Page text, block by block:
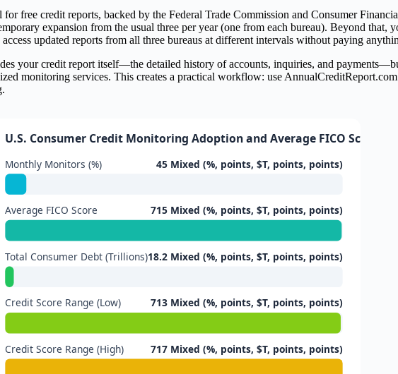
free credit reports, backed by the Federal Trade Commission and Consumer
expansion from the usual three per year (one from each bureau). Beyond that,
updated reports from all three bureaus at different intervals without paying
your credit report itself—the detailed history of accounts, inquiries, and
monitoring services. This creates a practical workflow: use
U.S. Consumer Credit Monitoring Adoption and Average FICO Score
Monthly Monitors (%) 45 Mixed (%, points, $T, points, points)
Average FICO Score 715 Mixed (%, points, $T, points, points)
Total Consumer Debt (Trillions)18.2 Mixed (%, points, $T, points, points)
Credit Score Range (Low) 713 Mixed (%, points, $T, points, points)
Credit Score Range (High) 717 Mixed (%, points, $T, points, points)